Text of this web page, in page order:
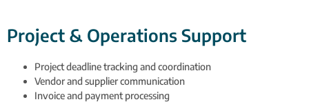
Project & Operations Support
Project deadline tracking and coordination
Vendor and supplier communication
Invoice and payment processing